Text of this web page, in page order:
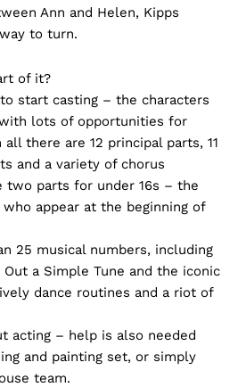
Ann and Helen, Kipps
to turn.
of it?
start casting – the characters
lots of opportunities for
there are 12 principal parts, 11
and a variety of chorus
two parts for under 16s – the
who appear at the beginning of
25 musical numbers, including
Out a Simple Tune and the iconic
dance routines and a riot of
acting – help is also needed
and painting set, or simply
team.